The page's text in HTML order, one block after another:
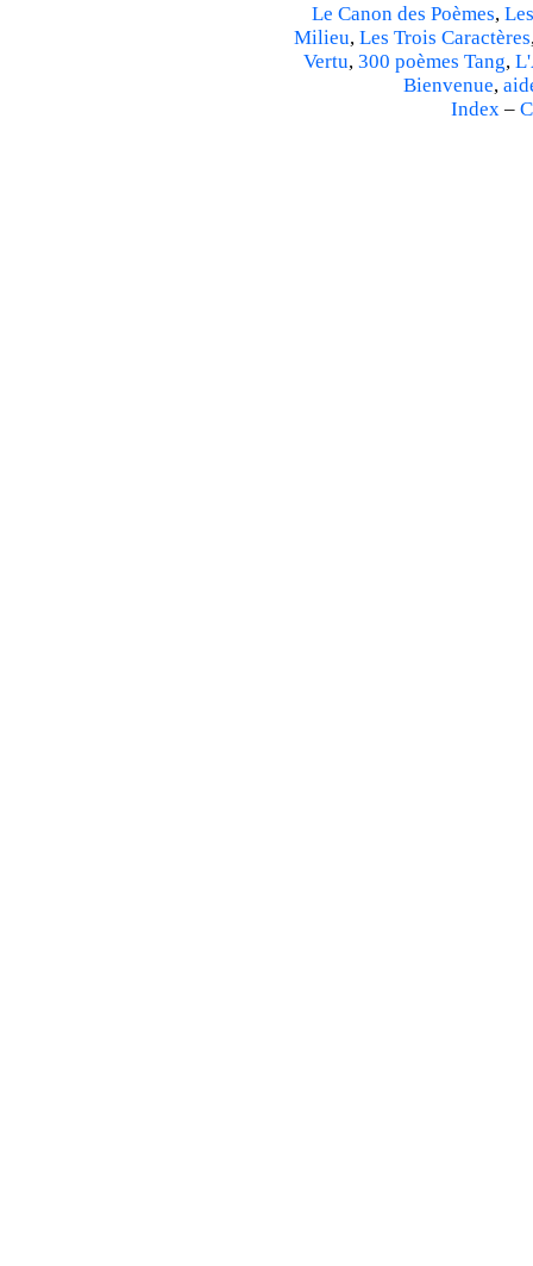
Le Canon des Poèmes,
Milieu, Les Trois Caractères
Vertu, 300 poèmes Tang,
Bienvenue,
Index –